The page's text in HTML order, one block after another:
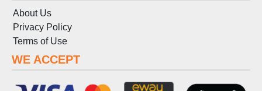
About Us
Privacy Policy
Terms of Use
WE ACCEPT